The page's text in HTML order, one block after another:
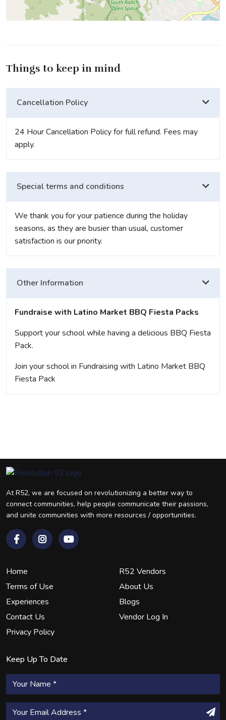
Things to keep in mind
Cancellation Policy
24 Hour Cancellation Policy for full refund. Fees may
apply.
Special terms and conditions
We thank you for your patience during the holiday
seasons, as they are busier than usual, customer
satisfaction is our priority.
Other Information
Fundraise with Latino Market BBQ Fiesta Packs
Support your school while having a delicious BBQ Fiesta
Pack.
Join your school in Fundraising with Latino Market BBQ
Fiesta Pack
At R52, we are focused on revolutionizing a better way to
connect communities, help people communicate their passions,
and unite communities with more resources / opportunities.
Home
R52 Vendors
Terms of Use
About Us
Experiences
Blogs
Contact Us
Vendor Log In
Privacy Policy
Keep Up To Date